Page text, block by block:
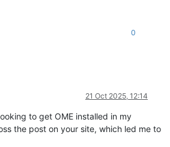
0
21 Oct 2025, 12:14
to get OME installed in my
the post on your site, which led me to